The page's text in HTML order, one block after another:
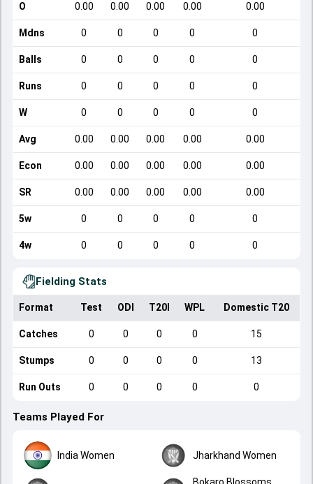
O 0.00 0.00 0.00 0.00 0.00
Mdns 0 0 0 0 0
Balls 0 0 0 0 0
Runs 0 0 0 0 0
W 0 0 0 0 0
Avg 0.00 0.00 0.00 0.00 0.00
Econ 0.00 0.00 0.00 0.00 0.00
SR 0.00 0.00 0.00 0.00 0.00
5w 0 0 0 0 0
4w 0 0 0 0 0
Fielding Stats
Format Test ODI T20I WPL Domestic T20
Catches 0 0 0 0 15
Stumps 0 0 0 0 13
Run Outs 0 0 0 0 0
Teams Played For
India Women Jharkhand Women